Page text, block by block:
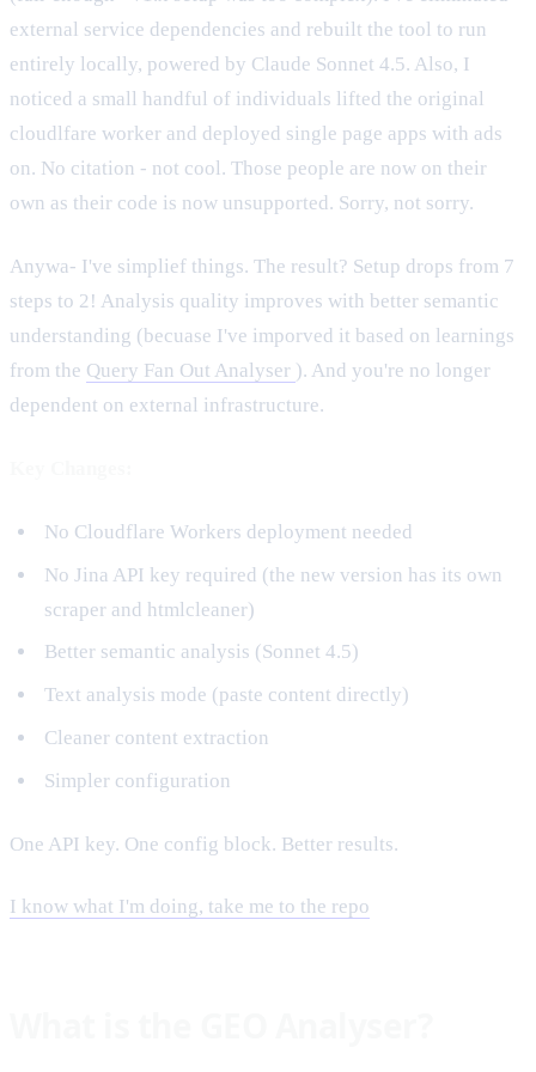
external service dependencies and rebuilt the tool to run
entirely locally, powered by Claude Sonnet 4.5. Also, I
noticed a small handful of individuals lifted the original
cloudlfare worker and deployed single page apps with ads
on. No citation - not cool. Those people are now on their
own as their code is now unsupported. Sorry, not sorry.
Anywa- I've simplief things. The result? Setup drops from 7
steps to 2! Analysis quality improves with better semantic
understanding (becuase I've imporved it based on learnings
from the Query Fan Out Analyser ). And you're no longer
dependent on external infrastructure.
No Cloudflare Workers deployment needed
No Jina API key required (the new version has its own
scraper and htmlcleaner)
Better semantic analysis (Sonnet 4.5)
Text analysis mode (paste content directly)
Cleaner content extraction
Simpler configuration
One API key. One config block. Better results.
I know what I'm doing, take me to the repo